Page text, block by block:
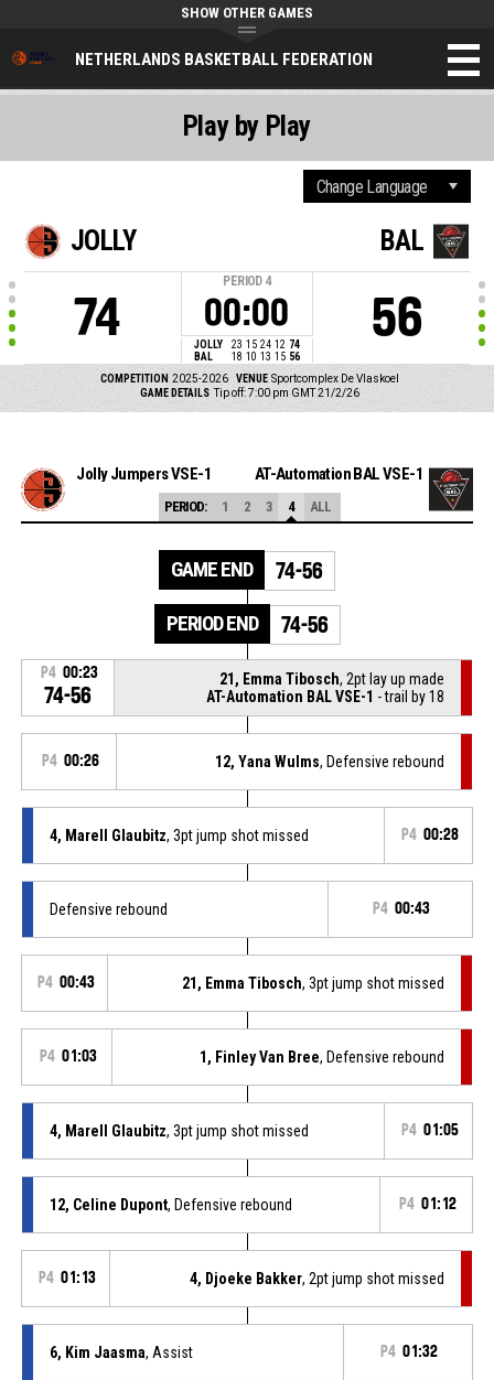
NETHERLANDS BASKETBALL FEDERATION
SHOW OTHER GAMES
JOLLY
74
PERIOD 4
00:00
JOLLY 23 15 24 12 74
BAL
18 10 13 15 56
BAL
56
COMPETITION 2025-2026 VENUE Sportcomplex De Vlaskoel
GAME DETAILS Tip off: 7:00 pm GMT 21/2/26
Play by Play
Jolly Jumpers VSE-1 AT-Automation BAL VSE-1
PERIOD: 1 2 3 4 ALL
GAME END 74-56
PERIOD END 74-56
P4 00:23
74-56
21, Emma Tibosch, 2pt lay up made
AT-Automation BAL VSE-1 - trail by 18
P4 00:26 12, Yana Wulms, Defensive rebound
4, Marell Glaubitz, 3pt jump shot missed P4 00:28
Defensive rebound P4 00:43
P4 00:43 21, Emma Tibosch, 3pt jump shot missed
P4 01:03 1, Finley Van Bree, Defensive rebound
4, Marell Glaubitz, 3pt jump shot missed P4 01:05
12, Celine Dupont, Defensive rebound P4 01:12
P4 01:13 4, Djoeke Bakker, 2pt jump shot missed
6, Kim Jaasma, Assist P4 01:32